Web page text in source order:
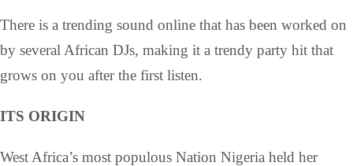
There is a trending sound online that has been worked on
by several African DJs, making it a trendy party hit that
grows on you after the first listen.
ITS ORIGIN
West Africa’s most populous Nation Nigeria held her